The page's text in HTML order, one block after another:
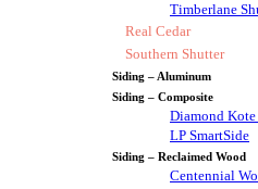
Timberlane
Real Cedar
Southern Shutter
Siding – Aluminum
Siding – Composite
Diamond
LP SmartSide
Siding – Reclaimed Wood
Centennial